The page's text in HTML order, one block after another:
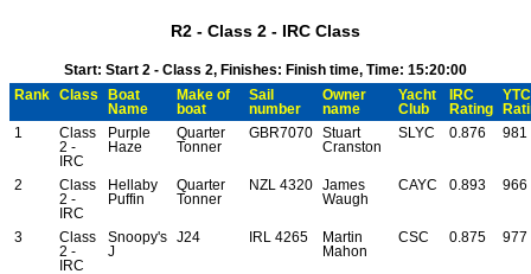
R2 - Class 2 - IRC Class
Start: Start 2 - Class 2, Finishes: Finish time, Time: 15:20:00
Rank
Class
Boat
Name
Make of
boat
Sail
number
Owner
name
Yacht
Club
IRC
Rating
YTC
1
Class
2 -
IRC
Purple
Haze
Quarter
Tonner
GBR7070
Stuart
Cranston
SLYC 0.876 981
2
Class
2 -
IRC
Hellaby
Puffin
Quarter
Tonner
NZL 4320
James
Waugh
CAYC 0.893 966
3
Class
2 -
IRC
Snoopy's
J
J24 IRL 4265
Martin
Mahon
CSC 0.875 977